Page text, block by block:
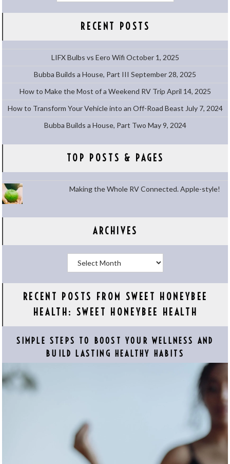
RECENT POSTS
LIFX Bulbs vs Eero Wifi October 1, 2025
Bubba Builds a House, Part III September 28, 2025
How to Make the Most of a Weekend RV Trip April 14, 2025
How to Transform Your Vehicle into an Off-Road Beast July 7, 2024
Bubba Builds a House, Part Two May 9, 2024
TOP POSTS & PAGES
Making the Whole RV Connected. Apple-style!
ARCHIVES
RECENT POSTS FROM SWEET HONEYBEE
HEALTH: SWEET HONEYBEE HEALTH
SIMPLE STEPS TO BOOST YOUR WELLNESS AND
BUILD LASTING HEALTHY HABITS